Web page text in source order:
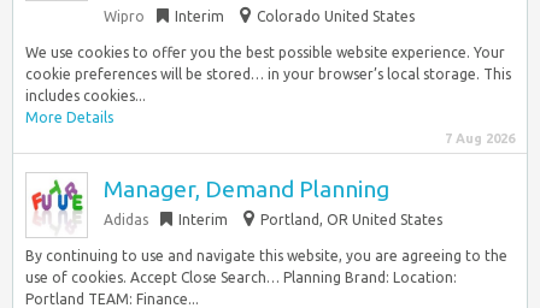
Wipro Interim Colorado United States
We use cookies to offer you the best possible website experience. Your
cookie preferences will be stored… in your browser’s local storage. This
includes cookies...
More Details
7 Aug 2026
Manager, Demand Planning
Adidas Interim Portland, OR United States
By continuing to use and navigate this website, you are agreeing to the
use of cookies. Accept Close Search… Planning Brand: Location:
Portland TEAM: Finance...